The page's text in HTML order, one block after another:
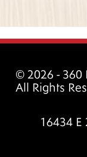
© 2026 - 360
All Rights
16434 E